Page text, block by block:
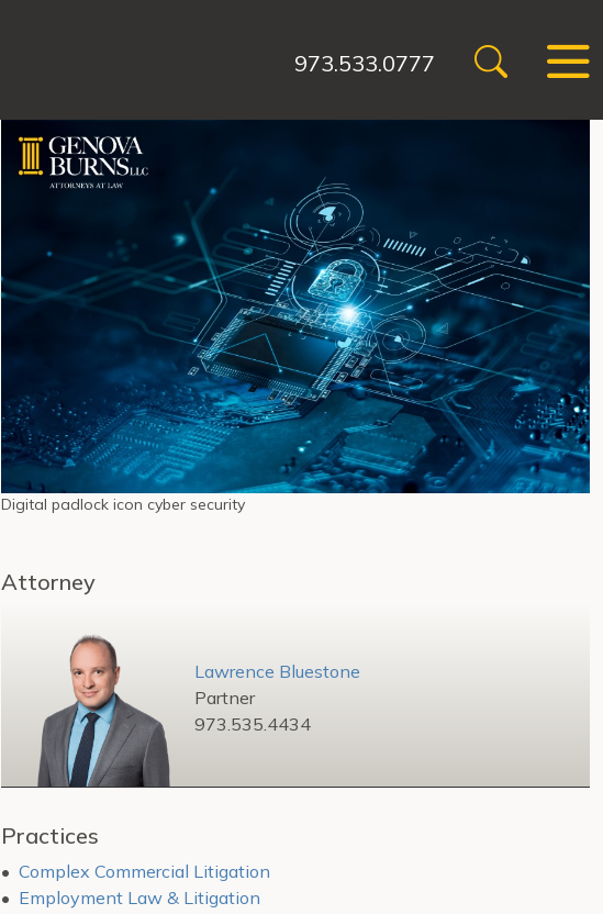
973.533.0777
Digital padlock icon cyber security
Attorney
Lawrence Bluestone
Partner
973.535.4434
Practices
Complex Commercial Litigation
Employment Law & Litigation